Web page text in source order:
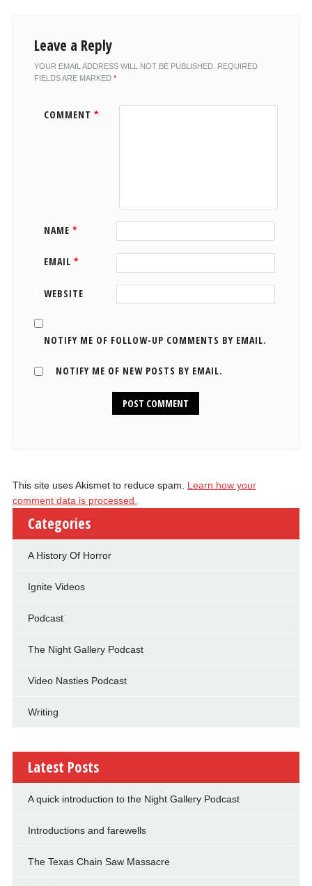
Leave a Reply
YOUR EMAIL ADDRESS WILL NOT BE PUBLISHED. REQUIRED
FIELDS ARE MARKED *
COMMENT *
NAME *
EMAIL *
WEBSITE
NOTIFY ME OF FOLLOW-UP COMMENTS BY EMAIL.
NOTIFY ME OF NEW POSTS BY EMAIL.
This site uses Akismet to reduce spam. Learn how your
comment data is processed.
Categories
A History Of Horror
Ignite Videos
Podcast
The Night Gallery Podcast
Video Nasties Podcast
Writing
Latest Posts
A quick introduction to the Night Gallery Podcast
Introductions and farewells
The Texas Chain Saw Massacre